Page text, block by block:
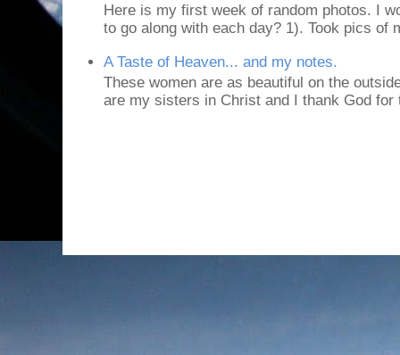
Here is my first week of random photos. I
to go along with each day? 1). Took pics of
A Taste of Heaven... and my notes.
These women are as beautiful on the
are my sisters in Christ and I thank God for